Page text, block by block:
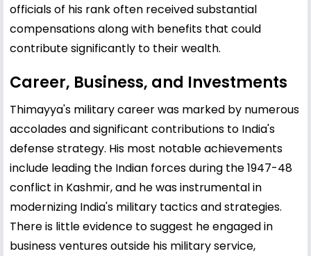
officials of his rank often received substantial
compensations along with benefits that could
contribute significantly to their wealth.
Career, Business, and Investments
Thimayya's military career was marked by numerous
accolades and significant contributions to India's
defense strategy. His most notable achievements
include leading the Indian forces during the 1947-48
conflict in Kashmir, and he was instrumental in
modernizing India's military tactics and strategies.
There is little evidence to suggest he engaged in
business ventures outside his military service,